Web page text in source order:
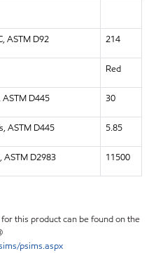
ASTM D92 214
Red
D445 30
ASTM D445 5.85
ASTM D2983 11500
this product can be found on the
psims.aspx